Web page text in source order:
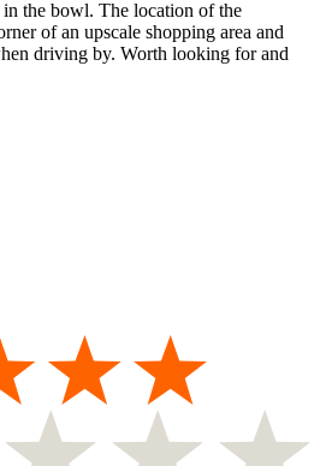
in the bowl. The location of the
of an upscale shopping area and
driving by. Worth looking for and